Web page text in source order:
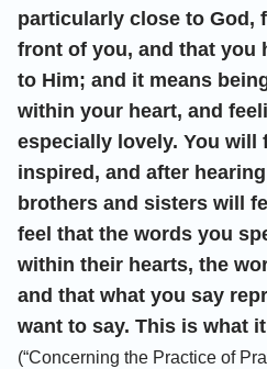
particularly close to God,
front of you, and that you
to Him; and it means
within your heart, and
especially lovely. You will
inspired, and after
brothers and sisters will
feel that the words you
within their hearts, the
and that what you say
want to say. This is what
(“Concerning the Practice of